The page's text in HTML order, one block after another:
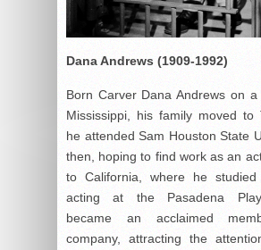
Dana Andrews (1909-1992)
Born Carver Dana Andrews on
Mississippi, his family moved to
he attended Sam Houston State
then, hoping to find work as an
to California, where he
acting at the Pasadena
became an acclaimed
company, attracting the